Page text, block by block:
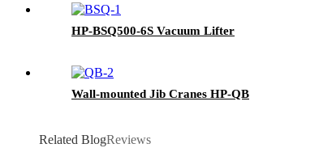
HP-BSQ500-6S Vacuum Lifter
Wall-mounted Jib Cranes HP-QB
Related BlogReviews